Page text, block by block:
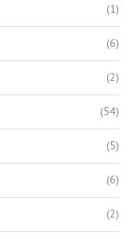
(1)
(6)
(2)
(54)
(5)
(6)
(2)